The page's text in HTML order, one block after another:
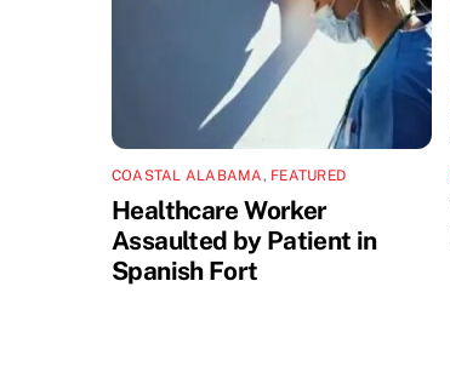
COASTAL ALABAMA, FEATURED
Healthcare Worker
Assaulted by Patient in
Spanish Fort